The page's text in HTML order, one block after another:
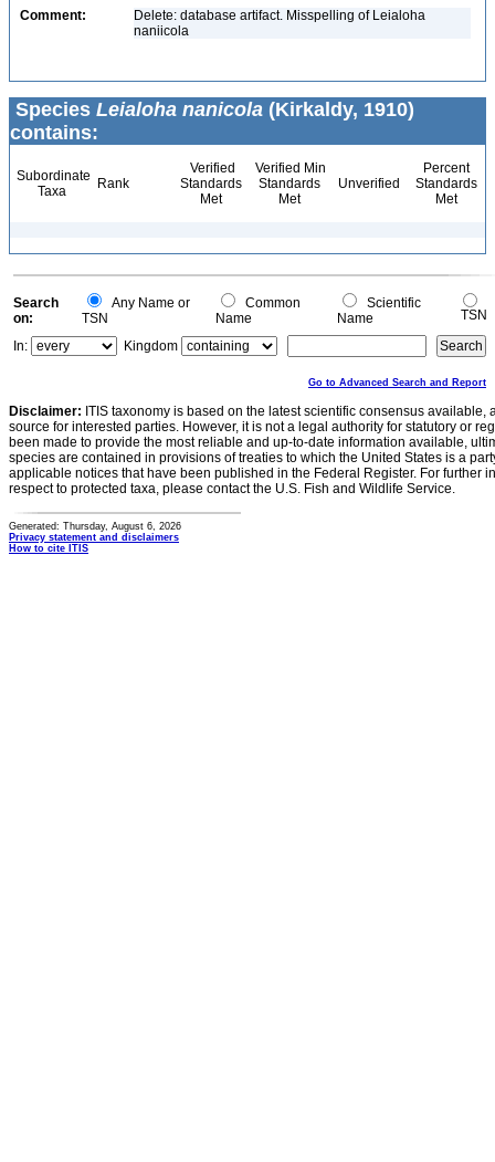
Comment:
Delete: database artifact. Misspelling of Leialoha
naniicola
Species Leialoha nanicola (Kirkaldy, 1910)
contains:
Subordinate
Taxa
Rank
Verified
Standards
Met
Verified Min
Standards
Met
Unverified
Percent
Standards
Met
Search
on:
Any Name or
TSN
Common
Name
Scientific
Name
TSN
In:
Kingdom
Go to Advanced Search and Report
Disclaimer: ITIS taxonomy is based on the latest scientific consensus
source for interested parties. However, it is not a legal authority for statutory or
been made to provide the most reliable and up-to-date information available,
species are contained in provisions of treaties to which the United States is a
applicable notices that have been published in the Federal Register. For further
respect to protected taxa, please contact the U.S. Fish and Wildlife Service.
Generated: Thursday, August 6, 2026
Privacy statement and disclaimers
How to cite ITIS